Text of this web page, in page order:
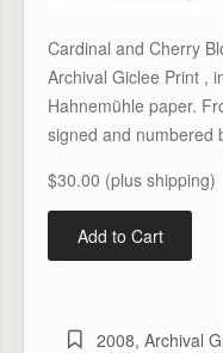
Cardinal and Cherry
Archival Giclee Print ,
Hahnemühle paper.
signed and numbered
$30.00 (plus shipping)
2008, Archival